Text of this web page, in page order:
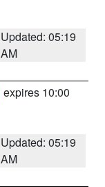
Updated: 05:19
AM
expires 10:00
Updated: 05:19
AM